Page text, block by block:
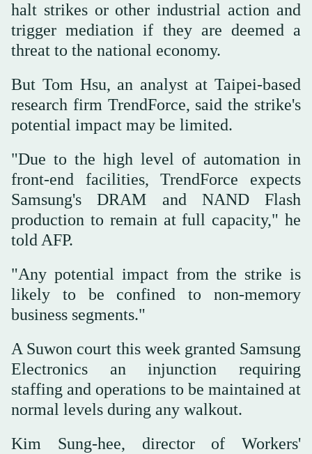
halt strikes or other industrial action and
trigger mediation if they are deemed a
threat to the national economy.
But Tom Hsu, an analyst at Taipei-based
research firm TrendForce, said the strike's
potential impact may be limited.
"Due to the high level of automation in
front-end facilities, TrendForce expects
Samsung's DRAM and NAND Flash
production to remain at full capacity," he
told AFP.
"Any potential impact from the strike is
likely to be confined to non-memory
business segments."
A Suwon court this week granted Samsung
Electronics an injunction requiring
staffing and operations to be maintained at
normal levels during any walkout.
Kim Sung-hee, director of Workers'